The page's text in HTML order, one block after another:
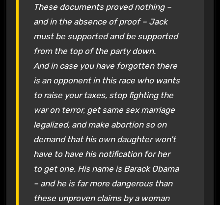
These documents proved nothing –
and in the absence of proof – Jack
must be supported and be supported
from the top of the party down.
And in case you have forgotten there
is an opponent in this race who wants
to raise your taxes, stop fighting the
war on terror, get same sex marriage
legalized, and make abortion so on
demand that his own daughter won’t
have to have his notification for her
to get one. His name is Barack Obama
– and he is far more dangerous than
these unproven claims by a woman